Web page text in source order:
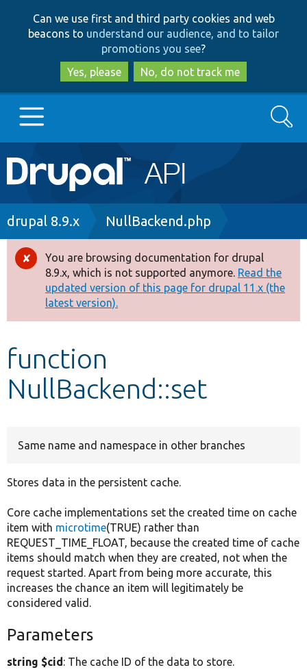
to
main
content
to
search
Can we use first and third party cookies and web
beacons to understand our audience, and to tailor
promotions you see?
Yes, please
No, do not track me
Main
navigation
Go to Drupal.org
Drupal 8+
Other projects
Develop for Drupal
Search
Breadcrumb
drupal 8.9.x NullBackend.php
Error
message
You are browsing documentation for drupal
8.9.x, which is not supported anymore. Read the
updated version of this page for drupal 11.x (the
latest version).
function
NullBackend::set
Same name and namespace in other branches
Stores data in the persistent cache.
Core cache implementations set the created time on cache
item with microtime(TRUE) rather than
REQUEST_TIME_FLOAT, because the created time of cache
items should match when they are created, not when the
request started. Apart from being more accurate, this
increases the chance an item will legitimately be
considered valid.
Parameters
string $cid: The cache ID of the data to store.